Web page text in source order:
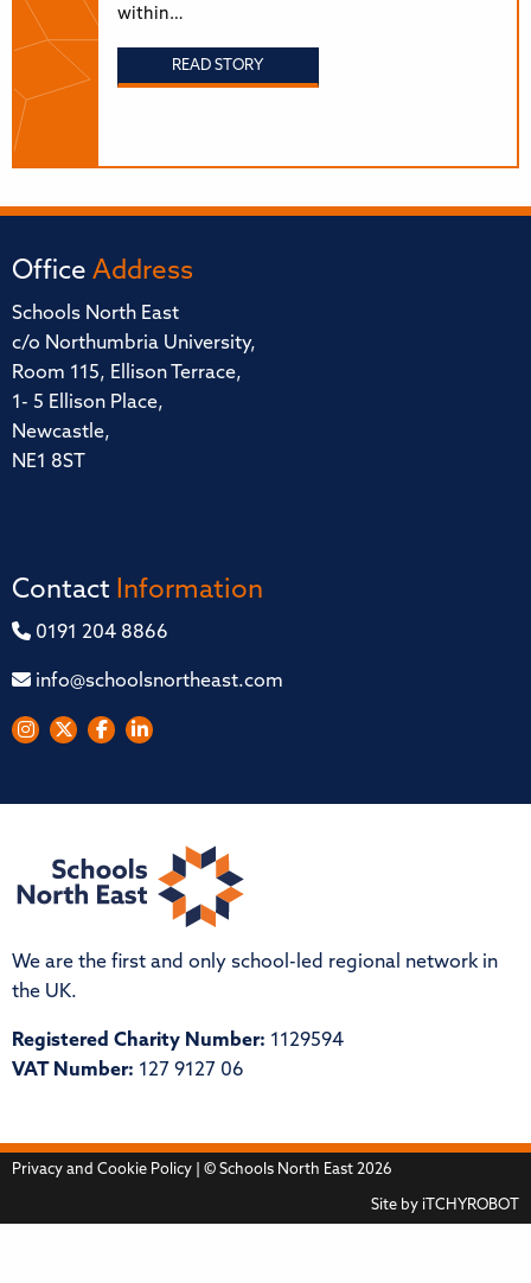
within…
READ STORY
Office Address
Schools North East
c/o Northumbria University,
Room 115, Ellison Terrace,
1- 5 Ellison Place,
Newcastle,
NE1 8ST
Contact Information
0191 204 8866
info@schoolsnortheast.com
We are the first and only school-led regional network in
the UK.
Registered Charity Number: 1129594
VAT Number: 127 9127 06
Privacy and Cookie Policy | © Schools North East 2026
Site by iTCHYROBOT